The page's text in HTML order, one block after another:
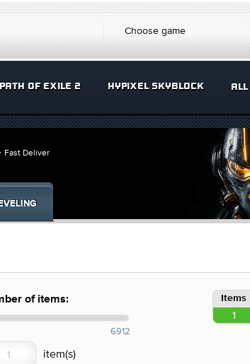
Choose game
PATH OF EXILE 2 HYPIXEL SKYBLOCK ALL
Fast Deliver
of items:
6912
Items
1